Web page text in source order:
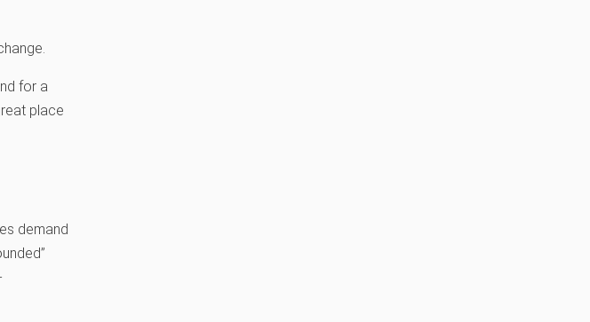
for a
place
demand